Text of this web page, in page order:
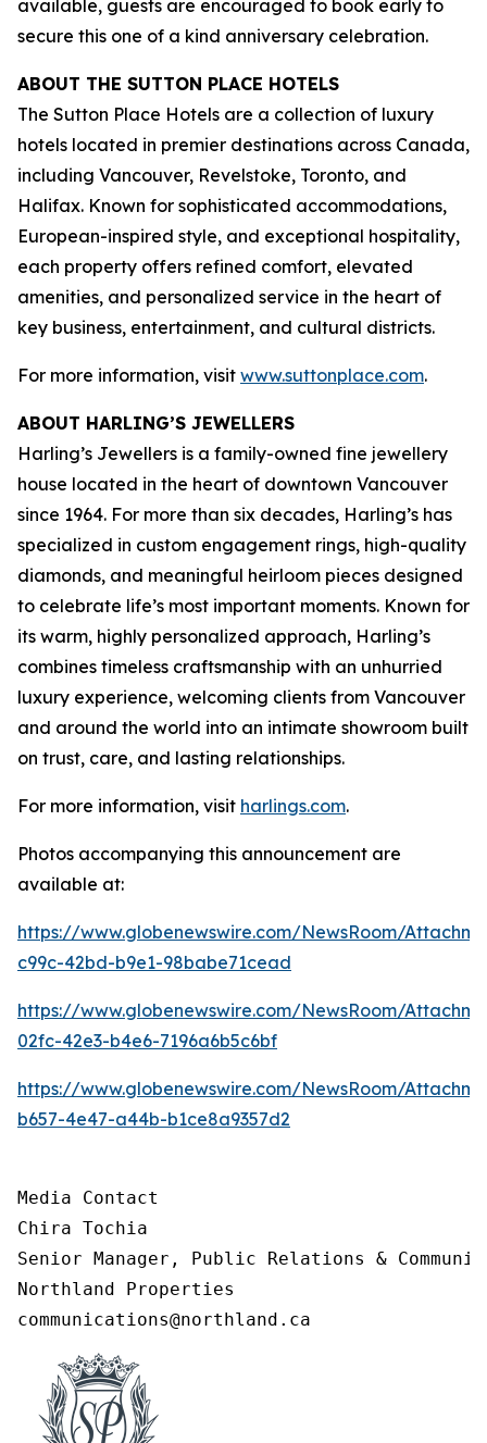
available, guests are encouraged to book early to
secure this one of a kind anniversary celebration.
ABOUT THE SUTTON PLACE HOTELS
The Sutton Place Hotels are a collection of luxury
hotels located in premier destinations across Canada,
including Vancouver, Revelstoke, Toronto, and
Halifax. Known for sophisticated accommodations,
European-inspired style, and exceptional hospitality,
each property offers refined comfort, elevated
amenities, and personalized service in the heart of
key business, entertainment, and cultural districts.
For more information, visit www.suttonplace.com.
ABOUT HARLING’S JEWELLERS
Harling’s Jewellers is a family-owned fine jewellery
house located in the heart of downtown Vancouver
since 1964. For more than six decades, Harling’s has
specialized in custom engagement rings, high-quality
diamonds, and meaningful heirloom pieces designed
to celebrate life’s most important moments. Known for
its warm, highly personalized approach, Harling’s
combines timeless craftsmanship with an unhurried
luxury experience, welcoming clients from Vancouver
and around the world into an intimate showroom built
on trust, care, and lasting relationships.
For more information, visit harlings.com.
Photos accompanying this announcement are
available at:
https://www.globenewswire.com/NewsRoom/
c99c-42bd-b9e1-98babe71cead
https://www.globenewswire.com/NewsRoom/
02fc-42e3-b4e6-7196a6b5c6bf
https://www.globenewswire.com/NewsRoom/
b657-4e47-a44b-b1ce8a9357d2
Media Contact
Chira Tochia
Senior Manager, Public Relations &
Northland Properties
communications@northland.ca